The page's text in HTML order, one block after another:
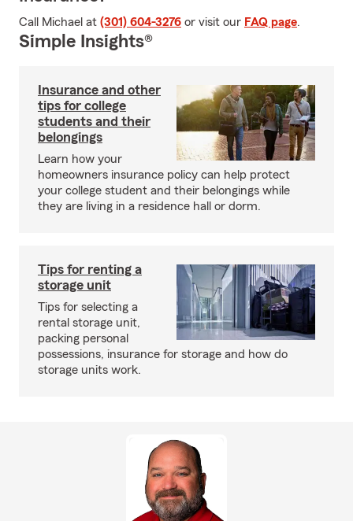
Call Michael at (301) 604-3276 or visit our FAQ page.
Simple Insights®
Insurance and other
tips for college
students and their
belongings
Learn how your
homeowners insurance policy can help protect
your college student and their belongings while
they are living in a residence hall or dorm.
Tips for renting a
storage unit
Tips for selecting a
rental storage unit,
packing personal
possessions, insurance for storage and how do
storage units work.